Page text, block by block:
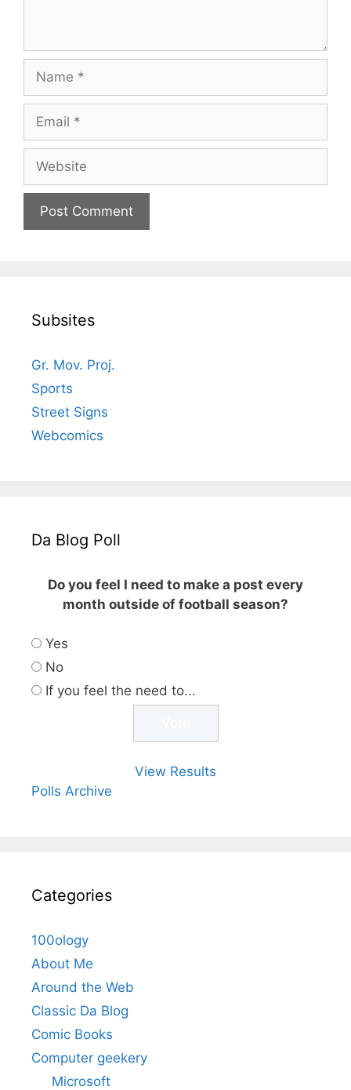
Subsites
Gr. Mov. Proj.
Sports
Street Signs
Webcomics
Da Blog Poll
Do you feel I need to make a post every
month outside of football season?
Yes
No
If you feel the need to...
View Results
Polls Archive
Categories
100ology
About Me
Around the Web
Classic Da Blog
Comic Books
Computer geekery
Microsoft